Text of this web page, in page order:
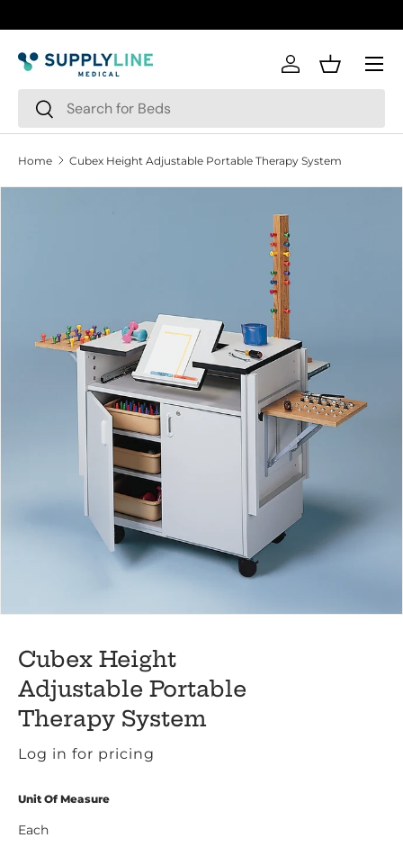
Skip to content
Search
Search
Log inBasket
Menu
Home Cubex Height Adjustable Portable Therapy System
Cubex Height
Adjustable Portable
Therapy System
Log in for pricing
Unit Of Measure
Each